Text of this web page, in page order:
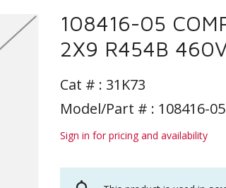
108416-05
2X9 R454B
Cat # : 31K73
Model/Part # : 108416-05
Sign in for pricing and availability